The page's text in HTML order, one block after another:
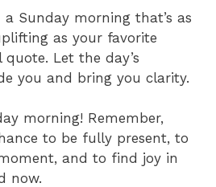
a Sunday morning that’s as
as your favorite
Let the day’s
you and bring you clarity.
morning! Remember,
to be fully present, to
and to find joy in
now.